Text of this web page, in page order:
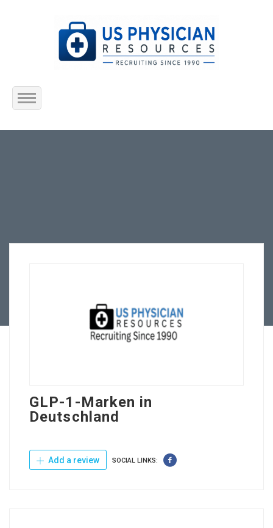
Home
GLP-1-Marken in
Deutschland
Add a review SOCIAL LINKS: